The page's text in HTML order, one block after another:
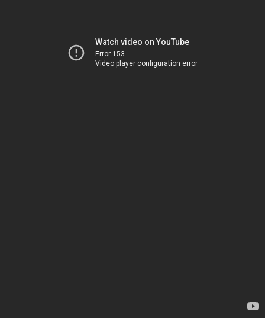
Watch video on YouTube
Error 153
Video player configuration error